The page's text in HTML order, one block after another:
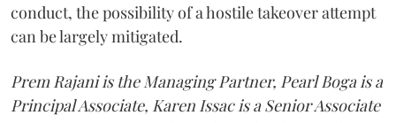
conduct, the possibility of a hostile takeover attempt
can be largely mitigated.
Prem Rajani is the Managing Partner, Pearl Boga is a
Principal Associate, Karen Issac is a Senior Associate